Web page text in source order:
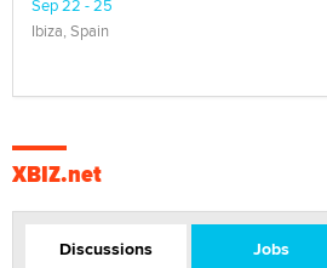
Sep 22 - 25
Ibiza, Spain
XBIZ.net
Discussions Jobs